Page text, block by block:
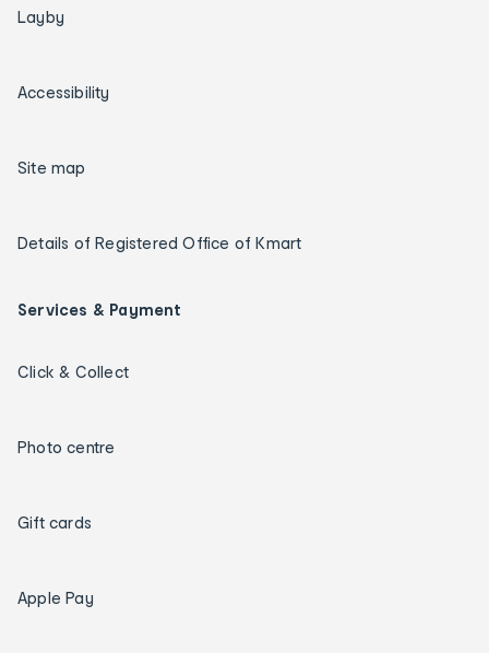
Layby
Accessibility
Site map
Details of Registered Office of Kmart
Services & Payment
Click & Collect
Photo centre
Gift cards
Apple Pay